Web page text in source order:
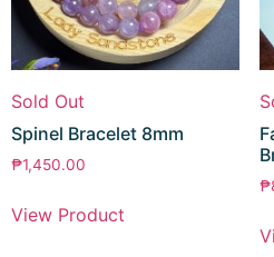
Sold Out
Spinel Bracelet 8mm
₱1,450.00
View Product
₱